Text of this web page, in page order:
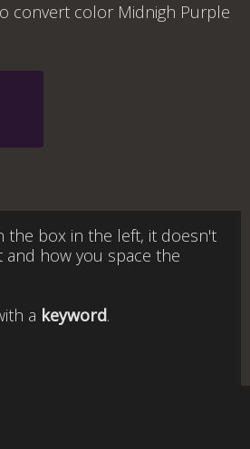
convert color Midnigh Purple
the box in the left, it doesn't
how you space the
a keyword.